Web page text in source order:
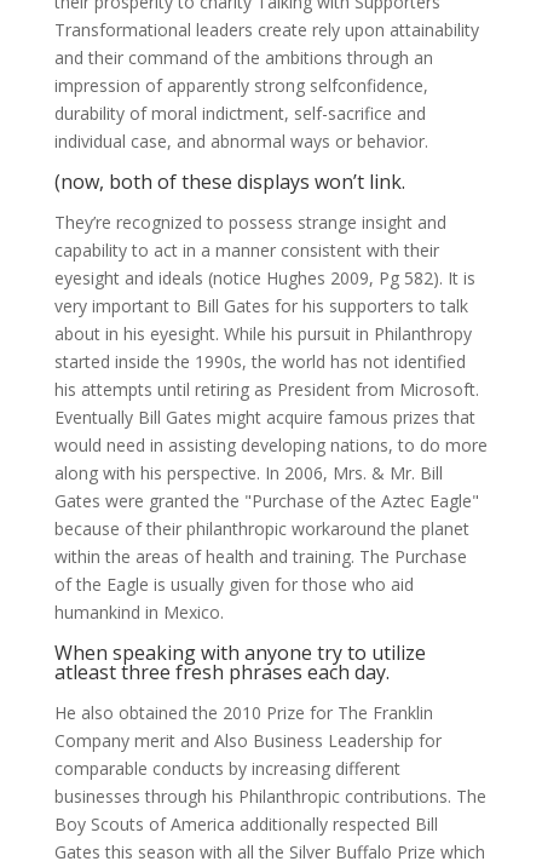
Transformational leaders create rely upon attainability
and their command of the ambitions through an
impression of apparently strong selfconfidence,
durability of moral indictment, self-sacrifice and
individual case, and abnormal ways or behavior.
(now, both of these displays won’t link.
They’re recognized to possess strange insight and
capability to act in a manner consistent with their
eyesight and ideals (notice Hughes 2009, Pg 582). It is
very important to Bill Gates for his supporters to talk
about in his eyesight. While his pursuit in Philanthropy
started inside the 1990s, the world has not identified
his attempts until retiring as President from Microsoft.
Eventually Bill Gates might acquire famous prizes that
would need in assisting developing nations, to do more
along with his perspective. In 2006, Mrs. & Mr. Bill
Gates were granted the "Purchase of the Aztec Eagle"
because of their philanthropic workaround the planet
within the areas of health and training. The Purchase
of the Eagle is usually given for those who aid
humankind in Mexico.
When speaking with anyone try to utilize
atleast three fresh phrases each day.
He also obtained the 2010 Prize for The Franklin
Company merit and Also Business Leadership for
comparable conducts by increasing different
businesses through his Philanthropic contributions. The
Boy Scouts of America additionally respected Bill
Gates this season with all the Silver Buffalo Prize which